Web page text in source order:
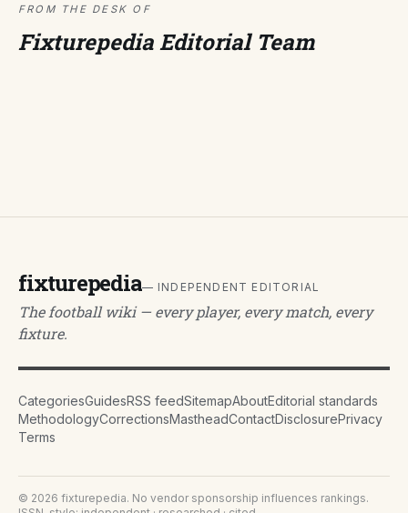
FROM THE DESK OF
Fixturepedia Editorial Team
fixturepedia— INDEPENDENT EDITORIAL
The football wiki — every player, every match, every
fixture.
CategoriesGuidesRSS feedSitemapAboutEditorial standards
MethodologyCorrectionsMastheadContactDisclosurePrivacy
Terms
© 2026 fixturepedia. No vendor sponsorship influences rankings.